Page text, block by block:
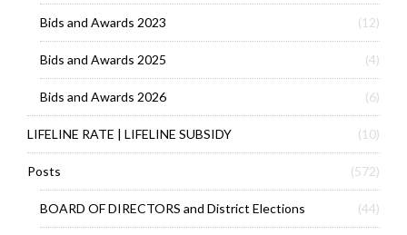
Bids and Awards 2023 (12)
Bids and Awards 2025 (4)
Bids and Awards 2026 (6)
LIFELINE RATE | LIFELINE SUBSIDY (10)
Posts (572)
BOARD OF DIRECTORS and District Elections (44)